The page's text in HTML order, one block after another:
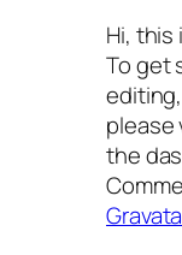
Hi, this
To get
please
the